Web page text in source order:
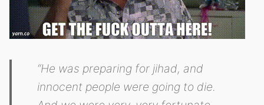
“He was preparing for jihad, and
innocent people were going to die.